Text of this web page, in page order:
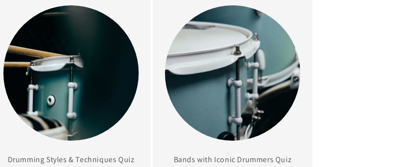
Drumming Styles & Techniques Quiz Bands with Iconic Drummers Quiz